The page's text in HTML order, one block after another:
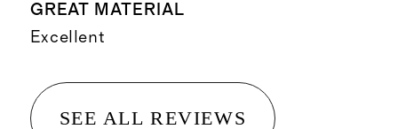
GREAT MATERIAL
Excellent
SEE ALL REVIEWS